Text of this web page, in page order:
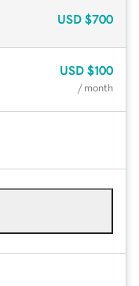
USD $700
USD $100
/ month